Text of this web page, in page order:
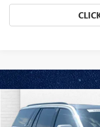
USED2024CADILLAC
Price Drop
CABLE
Compare Vehicle